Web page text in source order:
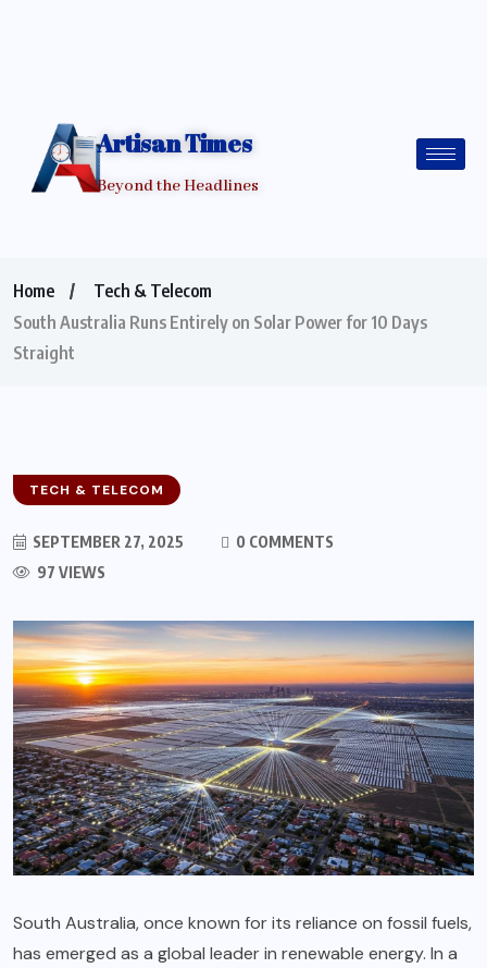
Artisan Times
Beyond the Headlines
Home
Tech & Telecom
South Australia Runs Entirely on Solar Power for 10 Days
Straight
TECH & TELECOM
SEPTEMBER 27, 2025
0 COMMENTS
97 VIEWS
South Australia, once known for its reliance on fossil fuels,
has emerged as a global leader in renewable energy. In a